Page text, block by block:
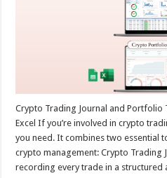
Crypto Trading Journal and Portfolio
Excel If you’re involved in crypto
you need. It combines two essential
crypto management: Crypto
recording every trade in a structured